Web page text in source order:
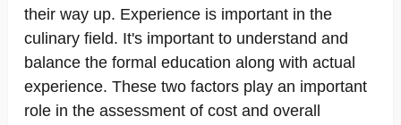
their way up. Experience is important in the
culinary field. It's important to understand and
balance the formal education along with actual
experience. These two factors play an important
role in the assessment of cost and overall